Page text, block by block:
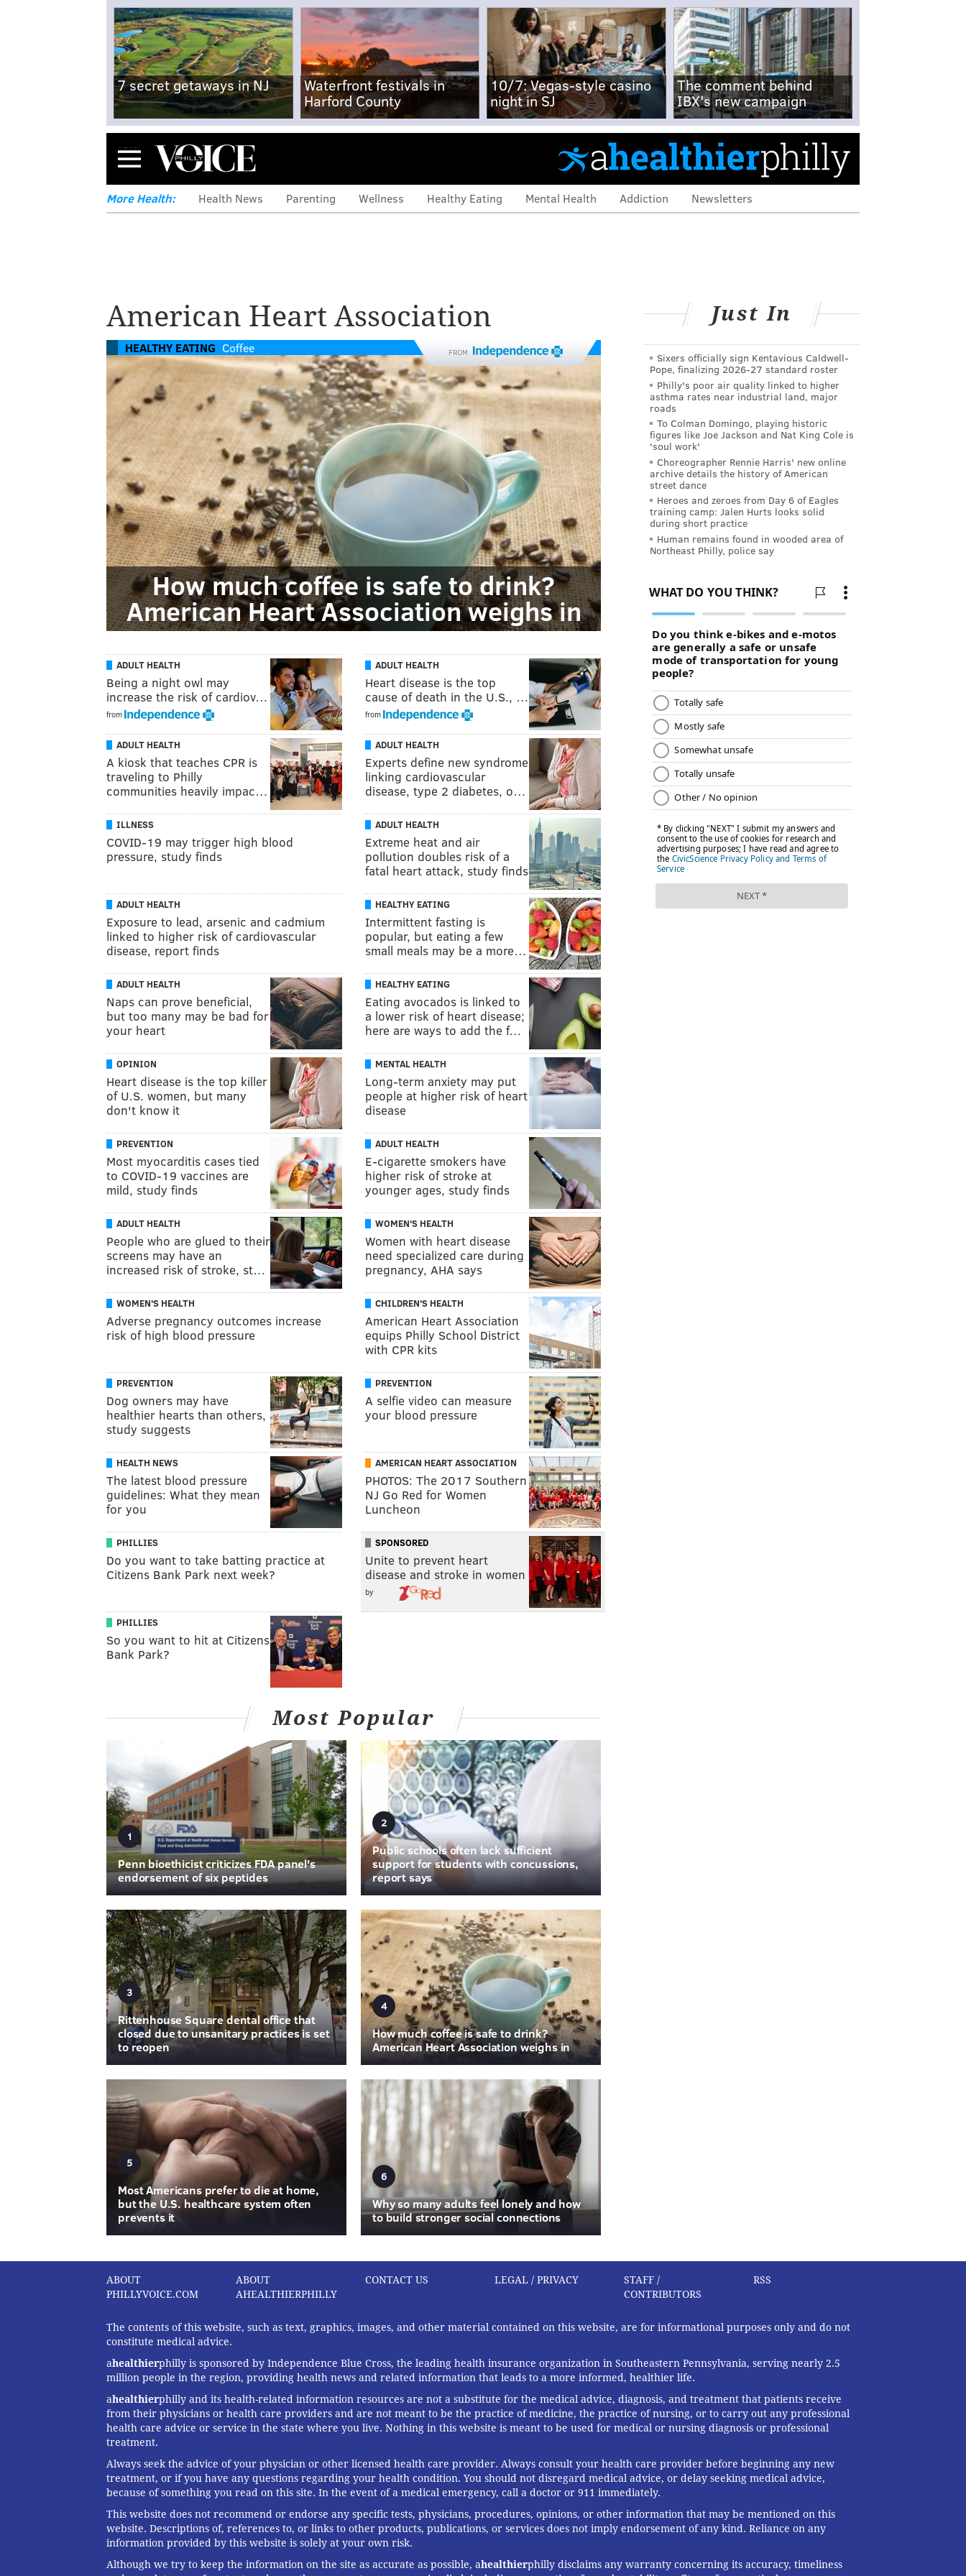
7 secret getaways in NJ
Waterfront festivals in
Harford County
10/7: Vegas-style casino
night in SJ
The comment behind
IBX's new campaign
Menu
More Health: Health News Parenting Wellness Healthy Eating Mental Health Addiction Newsletters
American Heart Association
HEALTHY EATING Coffee FROM
How much coffee is safe to drink?
American Heart Association weighs in
ADULT HEALTH
Being a night owl may
increase the risk of cardiov…
from
ADULT HEALTH
Heart disease is the top
cause of death in the U.S., …
from
ADULT HEALTH
A kiosk that teaches CPR is
traveling to Philly
communities heavily impac…
ADULT HEALTH
Experts define new syndrome
linking cardiovascular
disease, type 2 diabetes, o…
ILLNESS
COVID-19 may trigger high blood
pressure, study finds
ADULT HEALTH
Extreme heat and air
pollution doubles risk of a
fatal heart attack, study finds
ADULT HEALTH
Exposure to lead, arsenic and cadmium
linked to higher risk of cardiovascular
disease, report finds
HEALTHY EATING
Intermittent fasting is
popular, but eating a few
small meals may be a more…
ADULT HEALTH
Naps can prove beneficial,
but too many may be bad for
your heart
HEALTHY EATING
Eating avocados is linked to
a lower risk of heart disease;
here are ways to add the f…
OPINION
Heart disease is the top killer
of U.S. women, but many
don't know it
MENTAL HEALTH
Long-term anxiety may put
people at higher risk of heart
disease
PREVENTION
Most myocarditis cases tied
to COVID-19 vaccines are
mild, study finds
ADULT HEALTH
E-cigarette smokers have
higher risk of stroke at
younger ages, study finds
ADULT HEALTH
People who are glued to their
screens may have an
increased risk of stroke, st…
WOMEN'S HEALTH
Women with heart disease
need specialized care during
pregnancy, AHA says
WOMEN'S HEALTH
Adverse pregnancy outcomes increase
risk of high blood pressure
CHILDREN'S HEALTH
American Heart Association
equips Philly School District
with CPR kits
PREVENTION
Dog owners may have
healthier hearts than others,
study suggests
PREVENTION
A selfie video can measure
your blood pressure
HEALTH NEWS
The latest blood pressure
guidelines: What they mean
for you
AMERICAN HEART ASSOCIATION
PHOTOS: The 2017 Southern
NJ Go Red for Women
Luncheon
PHILLIES
Do you want to take batting practice at
Citizens Bank Park next week?
SPONSORED
Unite to prevent heart
disease and stroke in women
by
PHILLIES
So you want to hit at Citizens
Bank Park?
Most Popular
1
Penn bioethicist criticizes FDA panel's
endorsement of six peptides
2
Public schools often lack sufficient
support for students with concussions,
report says
3
Rittenhouse Square dental office that
closed due to unsanitary practices is set
to reopen
4
How much coffee is safe to drink?
American Heart Association weighs in
5
Most Americans prefer to die at home,
but the U.S. healthcare system often
prevents it
6
Why so many adults feel lonely and how
to build stronger social connections
Just In
Sixers officially sign Kentavious Caldwell-
Pope, finalizing 2026-27 standard roster
Philly's poor air quality linked to higher
asthma rates near industrial land, major
roads
To Colman Domingo, playing historic
figures like Joe Jackson and Nat King Cole is
'soul work'
Choreographer Rennie Harris' new online
archive details the history of American
street dance
Heroes and zeroes from Day 6 of Eagles
training camp: Jalen Hurts looks solid
during short practice
Human remains found in wooded area of
Northeast Philly, police say
ABOUT
PHILLYVOICE.COM
ABOUT
AHEALTHIERPHILLY
CONTACT US LEGAL / PRIVACY
STAFF /
CONTRIBUTORS
RSS
The contents of this website, such as text, graphics, images, and other material contained on this website, are for informational purposes only and do not
constitute medical advice.
ahealthierphilly is sponsored by Independence Blue Cross, the leading health insurance organization in Southeastern Pennsylvania, serving nearly 2.5
million people in the region, providing health news and related information that leads to a more informed, healthier life.
ahealthierphilly and its health-related information resources are not a substitute for the medical advice, diagnosis, and treatment that patients receive
from their physicians or health care providers and are not meant to be the practice of medicine, the practice of nursing, or to carry out any professional
health care advice or service in the state where you live. Nothing in this website is meant to be used for medical or nursing diagnosis or professional
treatment.
Always seek the advice of your physician or other licensed health care provider. Always consult your health care provider before beginning any new
treatment, or if you have any questions regarding your health condition. You should not disregard medical advice, or delay seeking medical advice,
because of something you read on this site. In the event of a medical emergency, call a doctor or 911 immediately.
This website does not recommend or endorse any specific tests, physicians, procedures, opinions, or other information that may be mentioned on this
website. Descriptions of, references to, or links to other products, publications, or services does not imply endorsement of any kind. Reliance on any
information provided by this website is solely at your own risk.
Although we try to keep the information on the site as accurate as possible, ahealthierphilly disclaims any warranty concerning its accuracy, timeliness